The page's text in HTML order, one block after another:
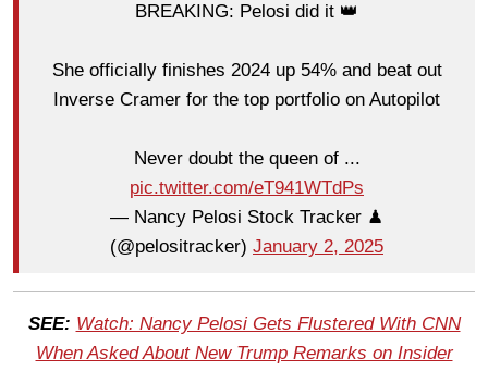
BREAKING: Pelosi did it 👑
She officially finishes 2024 up 54% and beat out
Inverse Cramer for the top portfolio on Autopilot
Never doubt the queen of ...
pic.twitter.com/eT941WTdPs
— Nancy Pelosi Stock Tracker ♟
(@pelositracker) January 2, 2025
SEE: Watch: Nancy Pelosi Gets Flustered With CNN
When Asked About New Trump Remarks on Insider